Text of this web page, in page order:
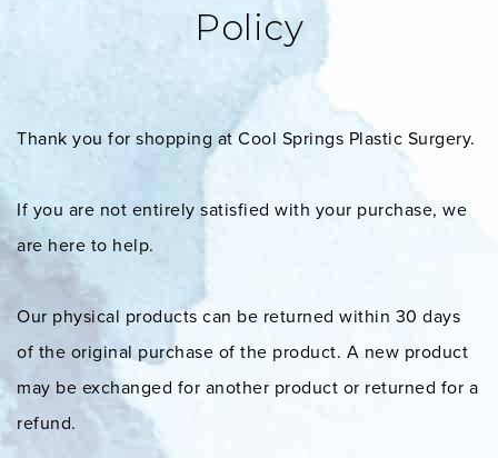
Policy
Thank you for shopping at Cool Springs Plastic Surgery.
If you are not entirely satisfied with your purchase, we
are here to help.
Our physical products can be returned within 30 days
of the original purchase of the product. A new product
may be exchanged for another product or returned for a
refund.